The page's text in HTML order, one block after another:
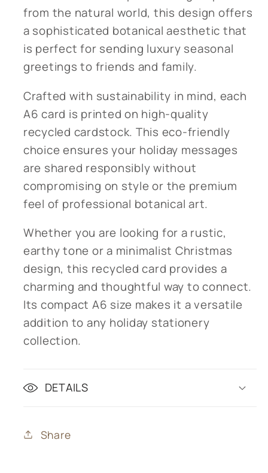
from the natural world, this design offers
a sophisticated botanical aesthetic that
is perfect for sending luxury seasonal
greetings to friends and family.
Crafted with sustainability in mind, each
A6 card is printed on high-quality
recycled cardstock. This eco-friendly
choice ensures your holiday messages
are shared responsibly without
compromising on style or the premium
feel of professional botanical art.
Whether you are looking for a rustic,
earthy tone or a minimalist Christmas
design, this recycled card provides a
charming and thoughtful way to connect.
Its compact A6 size makes it a versatile
addition to any holiday stationery
collection.
DETAILS
Share